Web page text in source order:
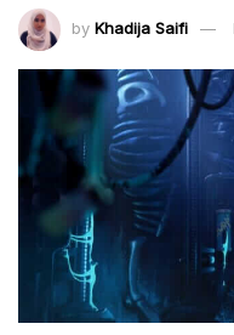
by Khadija Saifi